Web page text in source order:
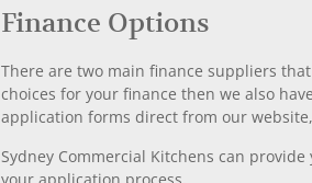
Finance Options
There are two main finance suppliers
choices for your finance then we also
application forms direct from our
Sydney Commercial Kitchens can